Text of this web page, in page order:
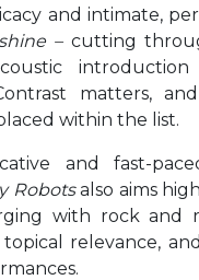
and intimate,
–cutting
matters,
within the list.
and fast-
Robotsalso aims
with rock and
relevance,